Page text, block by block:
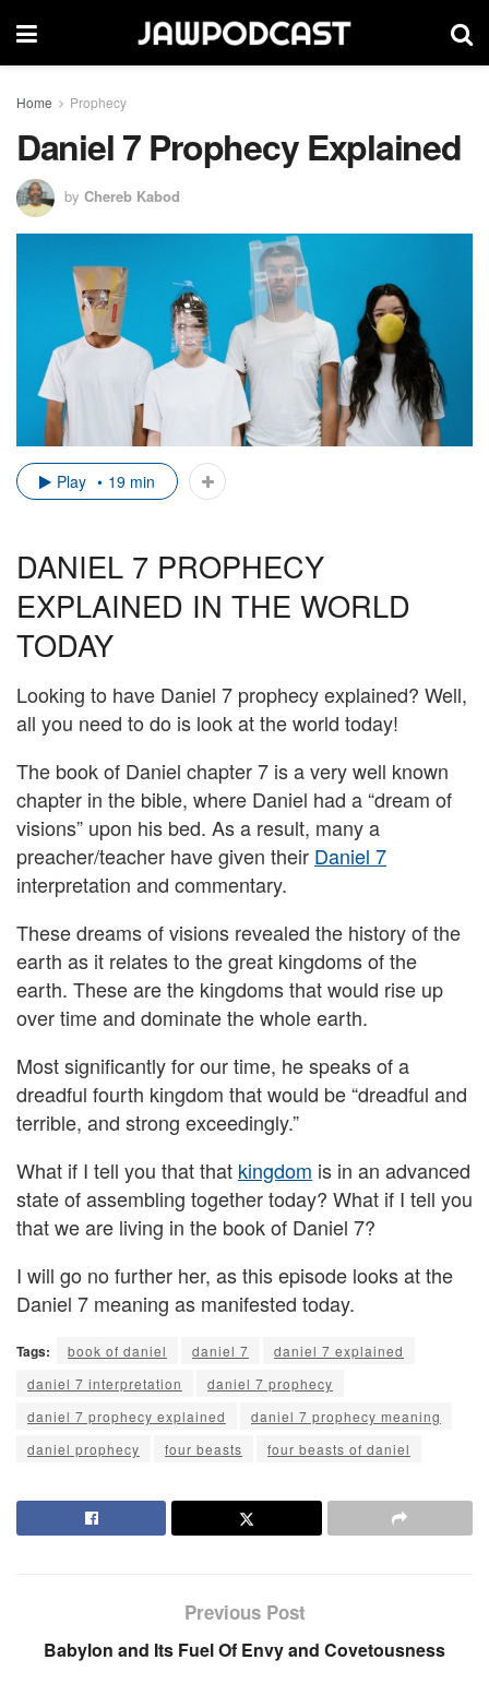
Home Prophecy
Daniel 7 Prophecy Explained
by Chereb Kabod
Play 19 min
DANIEL 7 PROPHECY
EXPLAINED IN THE WORLD
TODAY
Looking to have Daniel 7 prophecy explained? Well,
all you need to do is look at the world today!
The book of Daniel chapter 7 is a very well known
chapter in the bible, where Daniel had a “dream of
visions” upon his bed. As a result, many a
preacher/teacher have given their Daniel 7
interpretation and commentary.
These dreams of visions revealed the history of the
earth as it relates to the great kingdoms of the
earth. These are the kingdoms that would rise up
over time and dominate the whole earth.
Most significantly for our time, he speaks of a
dreadful fourth kingdom that would be “dreadful and
terrible, and strong exceedingly.”
What if I tell you that that kingdom is in an advanced
state of assembling together today? What if I tell you
that we are living in the book of Daniel 7?
I will go no further her, as this episode looks at the
Daniel 7 meaning as manifested today.
Tags: book of daniel daniel 7
daniel 7 explained
daniel 7 interpretation
daniel 7 prophecy
daniel 7 prophecy explained
daniel 7 prophecy meaning
daniel prophecy
four beasts four beasts of daniel
Previous Post
Babylon and Its Fuel Of Envy and Covetousness